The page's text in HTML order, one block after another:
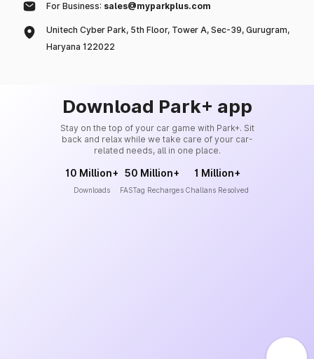
For Business: sales@myparkplus.com
Unitech Cyber Park, 5th Floor, Tower A, Sec-39, Gurugram,
Haryana 122022
Download Park+ app
Stay on the top of your car game with Park+. Sit
back and relax while we take care of your car-
related needs, all in one place.
10 Million+
Downloads
50 Million+
FASTag Recharges
1 Million+
Challans Resolved